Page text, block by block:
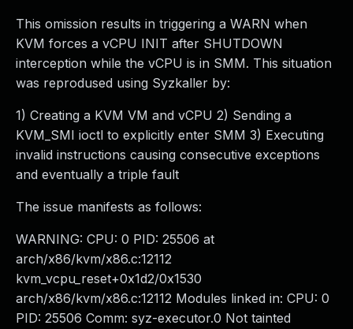
This omission results in triggering a WARN when
KVM forces a vCPU INIT after SHUTDOWN
interception while the vCPU is in SMM. This situation
was reprodused using Syzkaller by:
1) Creating a KVM VM and vCPU 2) Sending a
KVM_SMI ioctl to explicitly enter SMM 3) Executing
invalid instructions causing consecutive exceptions
and eventually a triple fault
The issue manifests as follows:
WARNING: CPU: 0 PID: 25506 at
arch/x86/kvm/x86.c:12112
kvm_vcpu_reset+0x1d2/0x1530
arch/x86/kvm/x86.c:12112 Modules linked in: CPU: 0
PID: 25506 Comm: syz-executor.0 Not tainted